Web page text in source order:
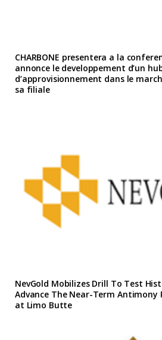
CHARBONE presentera a la
annonce le developpement d’un
d’approvisionnement dans le
sa filiale
NevGold Mobilizes Drill To Test
Advance The Near-Term Antimony
at Limo Butte